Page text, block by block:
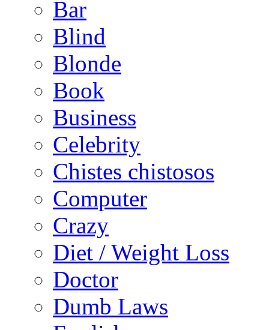
Bar
Blind
Blonde
Book
Business
Celebrity
Chistes chistosos
Computer
Crazy
Diet / Weight Loss
Doctor
Dumb Laws